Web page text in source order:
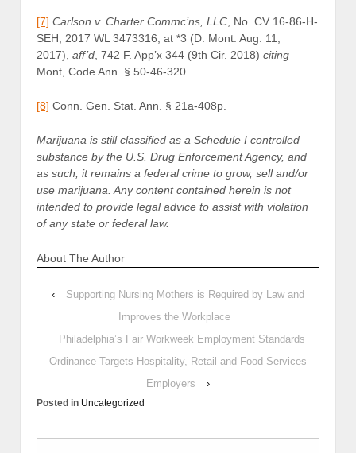
[7] Carlson v. Charter Commc’ns, LLC , No. CV 16-86-H-
SEH, 2017 WL 3473316, at *3 (D. Mont. Aug. 11,
2017), aff’d 742 F. App’x 344 (9th Cir. 2018) citing
Mont, Code Ann. § 50-46-320.
[8] Conn. Gen. Stat. Ann. § 21a-408p.
Marijuana is still classified as a Schedule I controlled
substance by the U.S. Drug Enforcement Agency, and
as such, it remains a federal crime to grow, sell and/or
use marijuana. Any content contained herein is not
intended to provide legal advice to assist with violation
of any state or federal law.
About The Author
‹
Supporting Nursing Mothers is Required by Law and
Improves the Workplace
Philadelphia’s Fair Workweek Employment Standards
Ordinance Targets Hospitality, Retail and Food Services
Employers
›
Posted in Uncategorized